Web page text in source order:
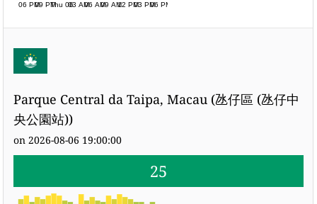
06 PM09 PMThu 0603 AM06 AM09 AM12 PM03 PM06 PM
Parque Central da Taipa, Macau (氹仔區 (氹仔中
央公園站))
on 2026-08-06 19:00:00
25